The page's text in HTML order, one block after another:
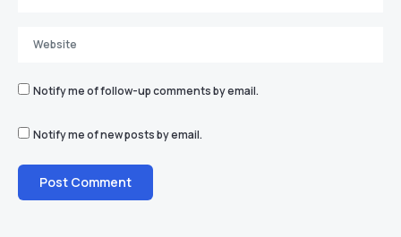
Notify me of follow-up comments by email.
Notify me of new posts by email.